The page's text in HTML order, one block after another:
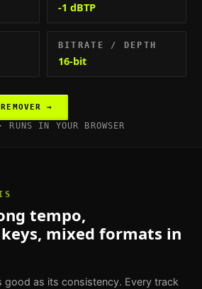
-1 dBTP
BITRATE / DEPTH
16-bit
→
IN YOUR BROWSER
tempo,
mixed formats in
good as its consistency. Every track